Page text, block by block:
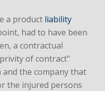
a product liability
had to have been
a contractual
of contract”
the company that
the injured persons